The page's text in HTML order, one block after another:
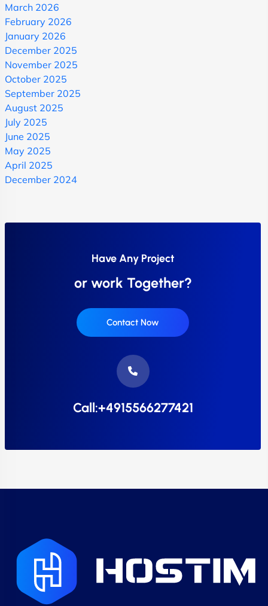
March 2026
February 2026
January 2026
December 2025
November 2025
October 2025
September 2025
August 2025
July 2025
June 2025
May 2025
April 2025
December 2024
Have Any Project
or work Together?
Contact Now
Call:+4915566277421